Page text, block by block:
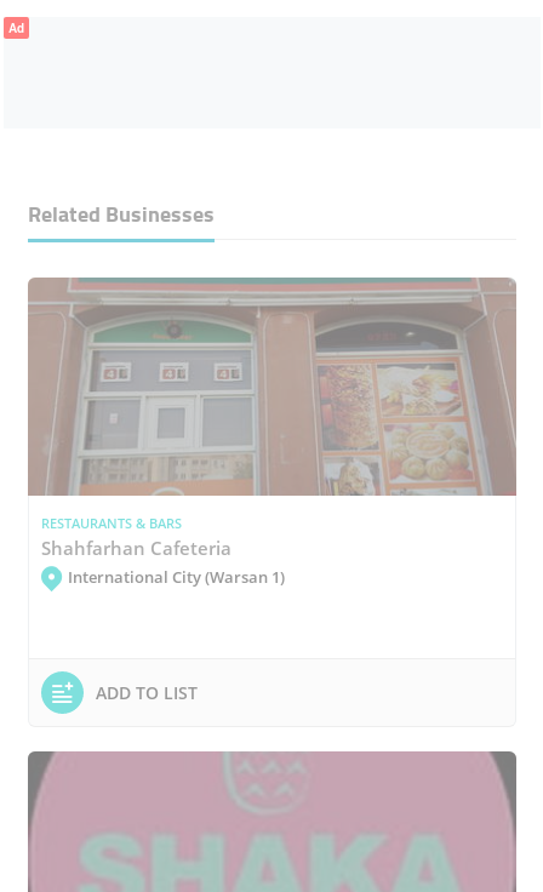
Ad
Related Businesses
RESTAURANTS & BARS
Shahfarhan Cafeteria
International City (Warsan 1)
ADD TO LIST